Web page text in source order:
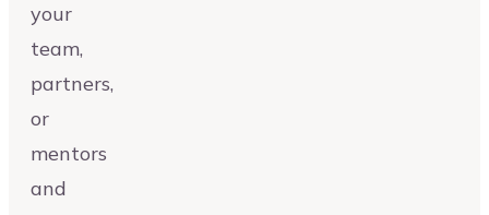
your
team,
partners,
or
mentors
and